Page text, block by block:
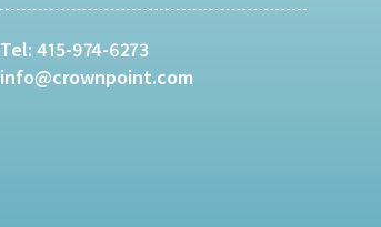
Tel:415-974-6273
info@crownpoint.com